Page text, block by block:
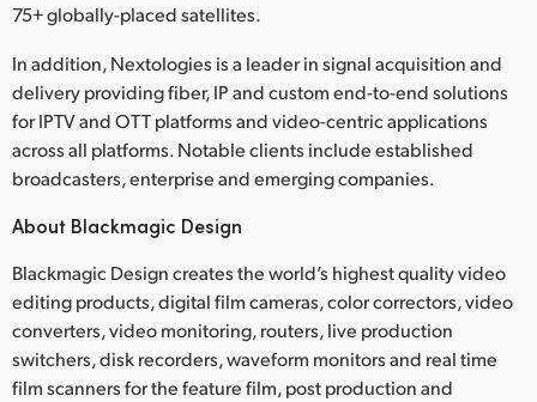
75+ globally-placed satellites.
In addition, Nextologies is a leader in signal acquisition and
delivery providing fiber, IP and custom end-to-end solutions
for IPTV and OTT platforms and video-centric applications
across all platforms. Notable clients include established
broadcasters, enterprise and emerging companies.
About Blackmagic Design
Blackmagic Design creates the world’s highest quality video
editing products, digital film cameras, color correctors, video
converters, video monitoring, routers, live production
switchers, disk recorders, waveform monitors and real time
film scanners for the feature film, post production and